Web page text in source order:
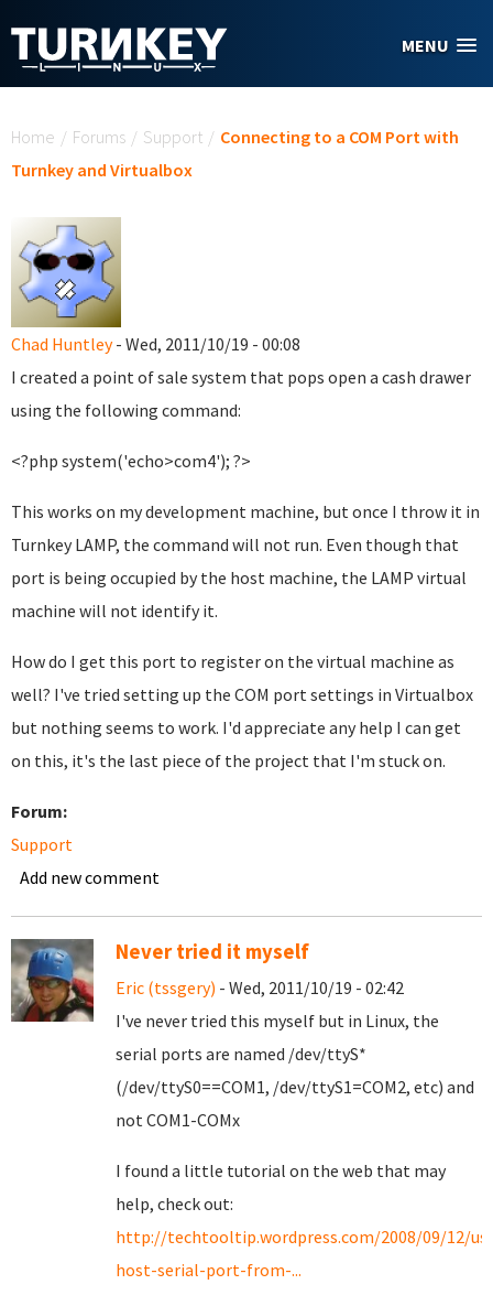
MENU
Home / Forums / Support / Connecting to a COM Port with
Turnkey and Virtualbox
Chad Huntley- Wed, 2011/10/19 - 00:08
I created a point of sale system that pops open a cash drawer
using the following command:
<?php system('echo>com4'); ?>
This works on my development machine, but once I throw it in
Turnkey LAMP, the command will not run. Even though that
port is being occupied by the host machine, the LAMP virtual
machine will not identify it.
How do I get this port to register on the virtual machine as
well? I've tried setting up the COM port settings in Virtualbox
but nothing seems to work. I'd appreciate any help I can get
on this, it's the last piece of the project that I'm stuck on.
Forum:
Support
Add new comment
Never tried it myself
Eric (tssgery) - Wed, 2011/10/19 - 02:42
I've never tried this myself but in Linux, the
serial ports are named /dev/ttyS*
(/dev/ttyS0==COM1, /dev/ttyS1=COM2, etc) and
not COM1-COMx
I found a little tutorial on the web that may
help, check out:
http://techtooltip.wordpress.com/2008/09/12/
host-serial-port-from-...